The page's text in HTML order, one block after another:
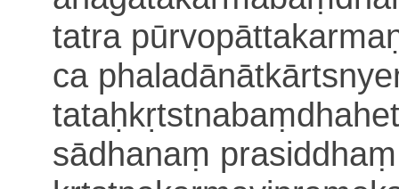
tatra
ca
sādhanaṃ prasiddhaṃ